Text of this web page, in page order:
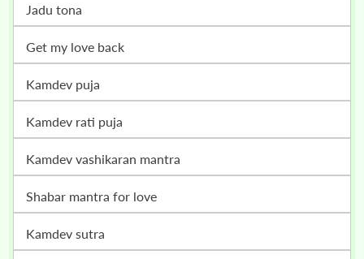
jadu tona
get my love back
kamdev puja
kamdev rati puja
kamdev vashikaran mantra
shabar mantra for love
kamdev sutra